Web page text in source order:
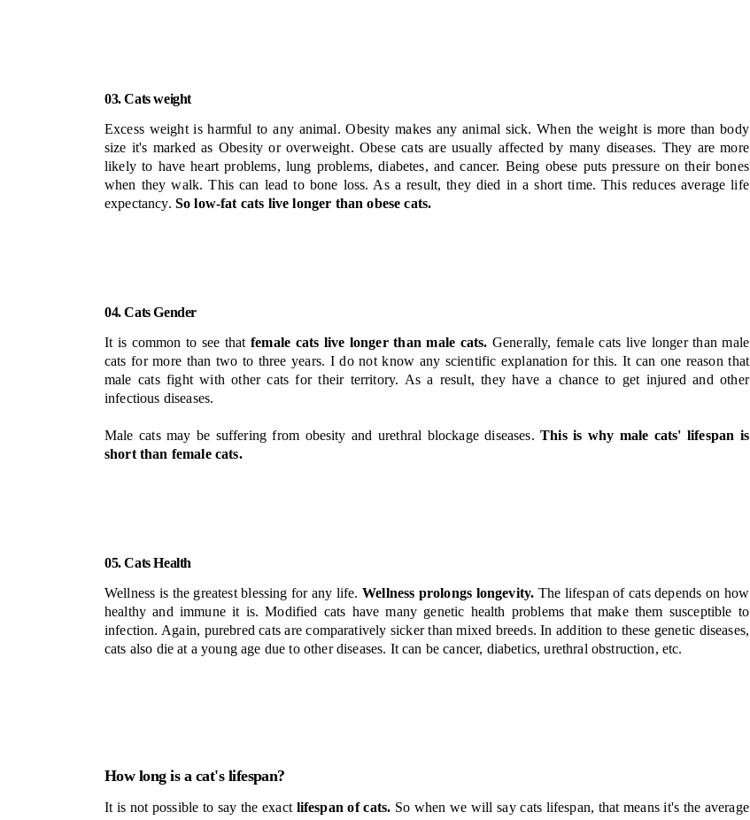
03. Cats weight
Excess weight is harmful to any animal. Obesity makes any animal sick. When the weight is more than body
size it's marked as Obesity or overweight. Obese cats are usually affected by many diseases. They are more
likely to have heart problems, lung problems, diabetes, and cancer. Being obese puts pressure on their bones
when they walk. This can lead to bone loss. As a result, they died in a short time. This reduces average life
expectancy. So low-fat cats live longer than obese cats.
04. Cats Gender
It is common to see thatfemale cats live longer than male cats. Generally, female cats live longer than male
cats for more than two to three years. I do not know any scientific explanation for this. It can one reason that
male cats fight with other cats for their territory. As a result, they have a chance to get injured and other
infectious diseases.
Male cats may be suffering from obesity and urethral blockage diseases.This is why male cats' lifespan is
short than female cats.
05. Cats Health
Wellness is the greatest blessing for any life.Wellness prolongs longevity. The lifespan of cats depends on how
healthy and immune it is. Modified cats have many genetic health problems that make them susceptible to
infection. Again, purebred cats are comparatively sicker than mixed breeds. In addition to these genetic diseases,
cats also die at a young age due to other diseases. It can be cancer, diabetics, urethral obstruction, etc.
How long is a cat's lifespan?
It is not possible to say the exact lifespan of cats. So when we will say cats lifespan, that means it's the average